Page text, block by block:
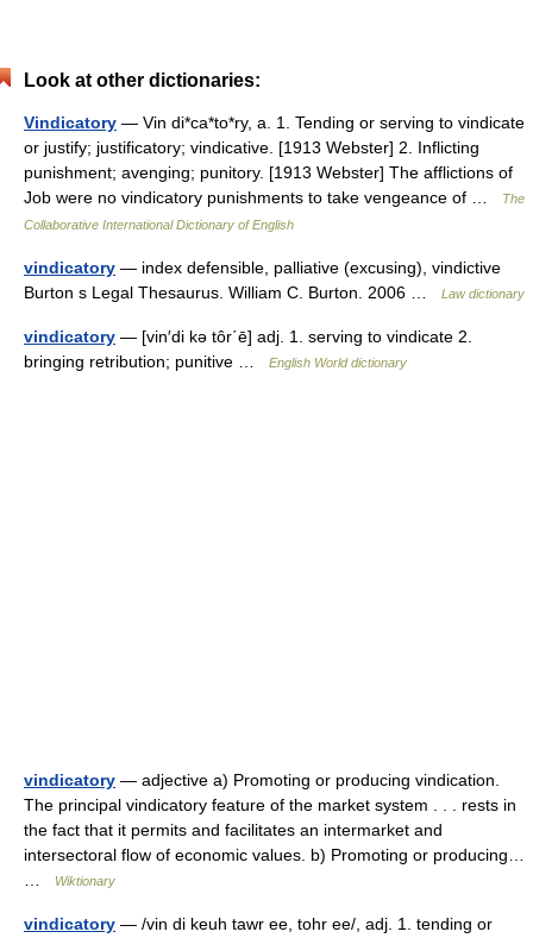
Look at other dictionaries:
Vindicatory — Vin di*ca*to*ry, a. 1. Tending or serving to vindicate
or justify; justificatory; vindicative. [1913 Webster] 2. Inflicting
punishment; avenging; punitory. [1913 Webster] The afflictions of
Job were no vindicatory punishments to take vengeance of …
The
Collaborative International Dictionary of English
vindicatory — index defensible, palliative (excusing), vindictive
Burton s Legal Thesaurus. William C. Burton. 2006 …
Law dictionary
vindicatory — [vin′di kə tôr΄ē] adj. 1. serving to vindicate 2.
bringing retribution; punitive …
English World dictionary
vindicatory — adjective a) Promoting or producing vindication.
The principal vindicatory feature of the market system . . . rests in
the fact that it permits and facilitates an intermarket and
intersectoral flow of economic values. b) Promoting or producing…
Wiktionary
vindicatory — /vin di keuh tawr ee, tohr ee/, adj. 1. tending or